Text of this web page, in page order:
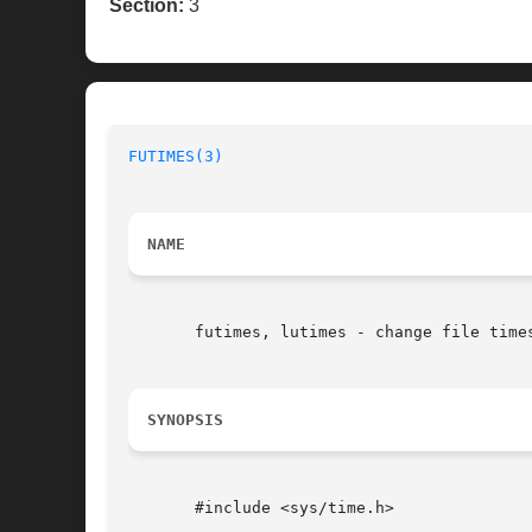
Section: 3
FUTIMES(3)
NAME
futimes, lutimes - change file
SYNOPSIS
       #include <sys/time.h>